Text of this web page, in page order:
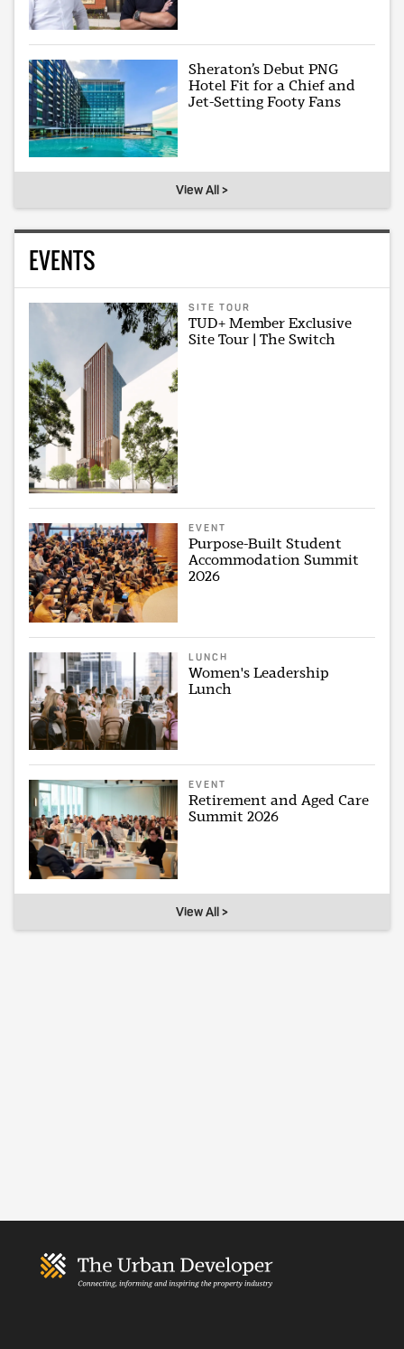
Sheraton’s Debut PNG
Hotel Fit for a Chief and
Jet-Setting Footy Fans
View All >
EVENTS
SITE TOUR
TUD+ Member Exclusive
Site Tour | The Switch
EVENT
Purpose-Built Student
Accommodation Summit
2026
LUNCH
Women's Leadership
Lunch
EVENT
Retirement and Aged Care
Summit 2026
View All >